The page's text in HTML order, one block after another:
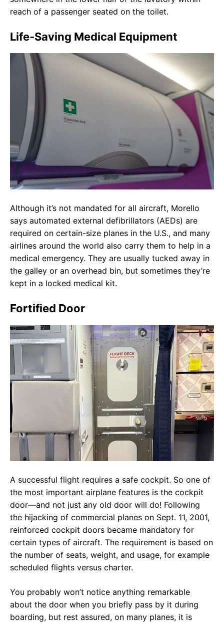
reach of a passenger seated on the toilet.
Life-Saving Medical Equipment
Although it’s not mandated for all aircraft, Morello
says automated external defibrillators (AEDs) are
required on certain-size planes in the U.S., and many
airlines around the world also carry them to help in a
medical emergency. They are usually tucked away in
the galley or an overhead bin, but sometimes they’re
kept in a locked medical kit.
Fortified Door
A successful flight requires a safe cockpit. So one of
the most important airplane features is the cockpit
door—and not just any old door will do! Following
the hijacking of commercial planes on Sept. 11, 2001,
reinforced cockpit doors became mandatory for
certain types of aircraft. The requirement is based on
the number of seats, weight, and usage, for example
scheduled flights versus charter.
You probably won’t notice anything remarkable
about the door when you briefly pass by it during
boarding, but rest assured, on many planes, it is